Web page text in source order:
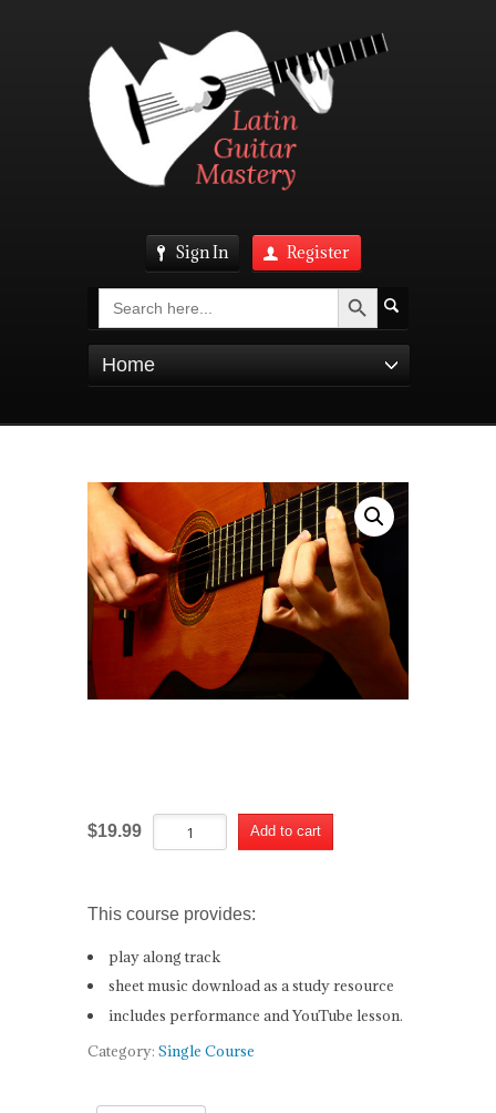
Sign In Register
Search Search Button
Home
$19.99 Summertime
Tango
Add to cart
This course provides:
play along track
sheet music download as a study resource
includes performance and YouTube lesson.
Category: Single Course